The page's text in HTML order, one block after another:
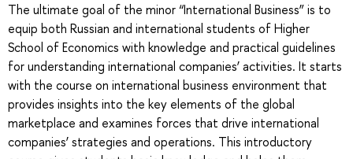
The ultimate goal of the minor “International Business” is to
equip both Russian and international students of Higher
School of Economics with knowledge and practical guidelines
for understanding international companies’ activities. It starts
with the course on international business environment that
provides insights into the key elements of the global
marketplace and examines forces that drive international
companies’ strategies and operations. This introductory